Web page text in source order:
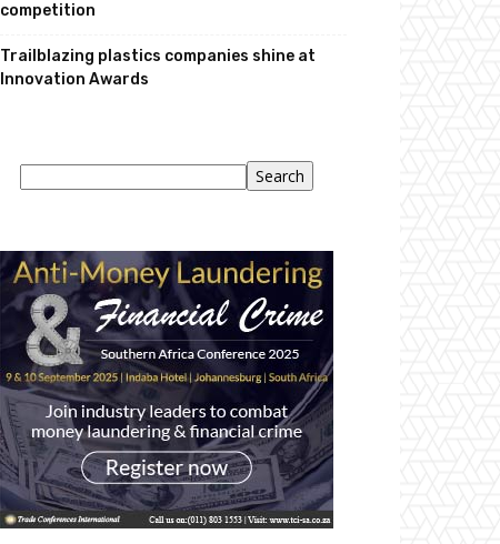
competition
Trailblazing plastics companies shine at
Innovation Awards
Search Search